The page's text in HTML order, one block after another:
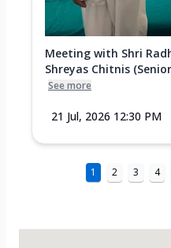
Meeting with Shri
Shreyas Chitnis
See more
21 Jul, 2026 12:30 PM
1 2 3 4